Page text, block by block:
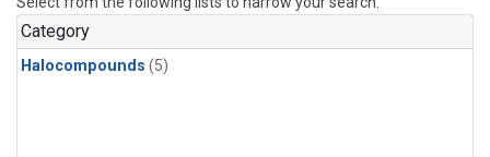
Category
Halocompounds (5)